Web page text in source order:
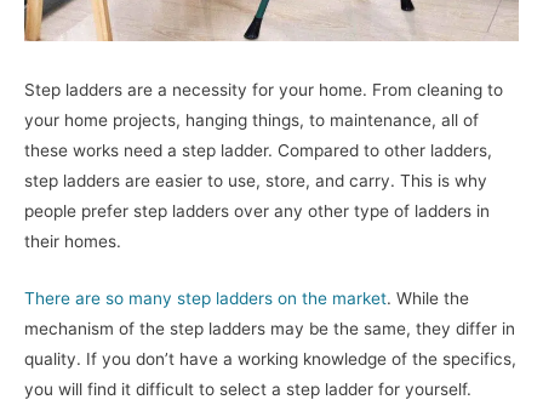
Step ladders are a necessity for your home. From cleaning to
your home projects, hanging things, to maintenance, all of
these works need a step ladder. Compared to other ladders,
step ladders are easier to use, store, and carry. This is why
people prefer step ladders over any other type of ladders in
their homes.
There are so many step ladders on the market. While the
mechanism of the step ladders may be the same, they differ in
quality. If you don’t have a working knowledge of the specifics,
you will find it difficult to select a step ladder for yourself.